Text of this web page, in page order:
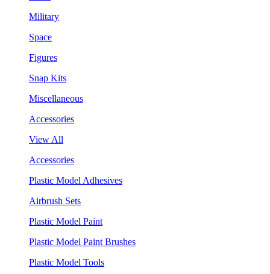
Military
Space
Figures
Snap Kits
Miscellaneous
Accessories
View All
Accessories
Plastic Model Adhesives
Airbrush Sets
Plastic Model Paint
Plastic Model Paint Brushes
Plastic Model Tools